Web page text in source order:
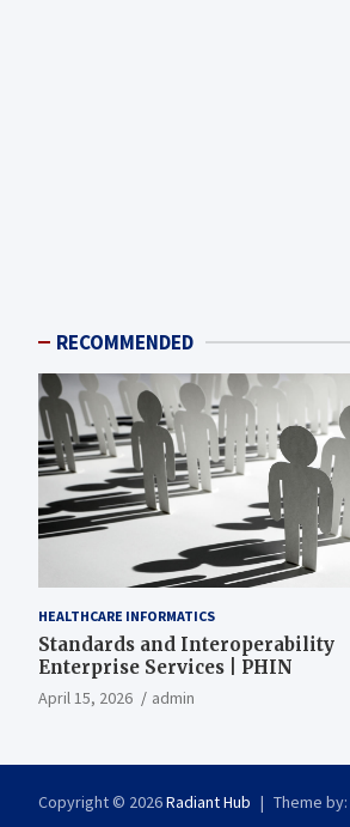
RECOMMENDED
HEALTHCARE INFORMATICS
Standards and Interoperability
Enterprise Services | PHIN
April 15, 2026 admin
Copyright © 2026Radiant Hub Theme by: